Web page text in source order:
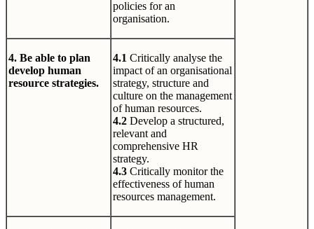
policies for an
organisation.
4. Be able to plan
develop human
resource strategies.
4.1 Critically analyse the
impact of an organisational
strategy, structure and
culture on the management
of human resources.
4.2 Develop a structured,
relevant and
comprehensive HR
strategy.
4.3 Critically monitor the
effectiveness of human
resources management.